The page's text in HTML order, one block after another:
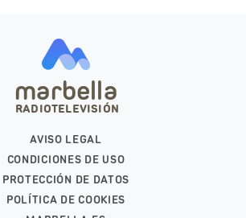
marbella
RADIOTELEVISIÓN
AVISO LEGAL
CONDICIONES DE USO
PROTECCIÓN DE DATOS
POLÍTICA DE COOKIES